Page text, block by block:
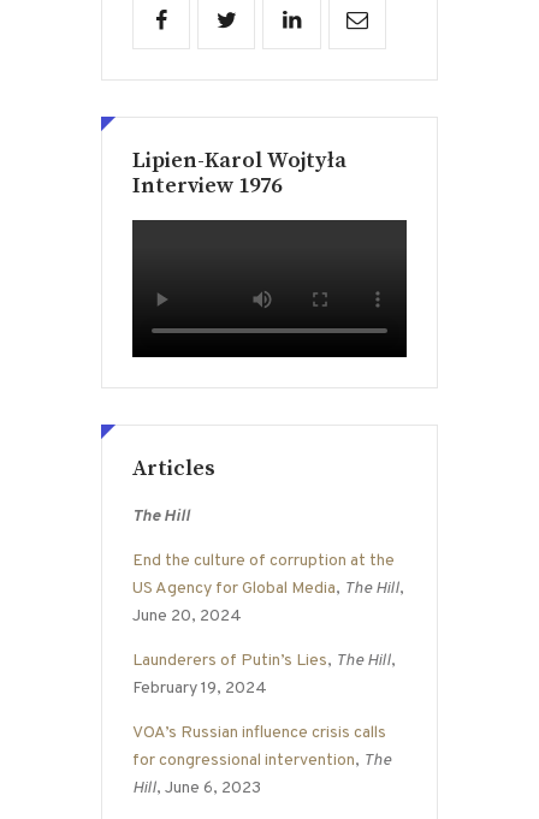
Lipien-Karol Wojtyła
Interview 1976
Articles
The Hill
End the culture of corruption at the
US Agency for Global Media, The Hill,
June 20, 2024
Launderers of Putin’s Lies, The Hill,
February 19, 2024
VOA’s Russian influence crisis calls
for congressional intervention, The
Hill, June 6, 2023